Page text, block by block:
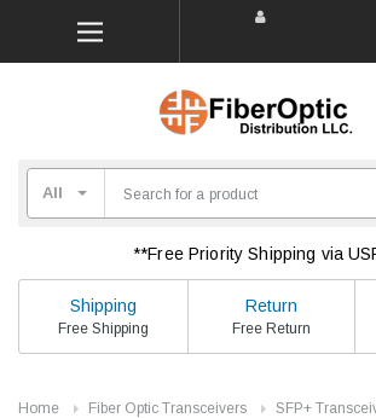
**Free Priority Shipping via
Shipping
Free Shipping
Return
Free Return
Home Fiber Optic Transceivers
SFP+